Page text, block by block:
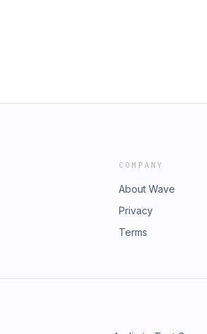
COMPANY
About Wave
Privacy
Terms